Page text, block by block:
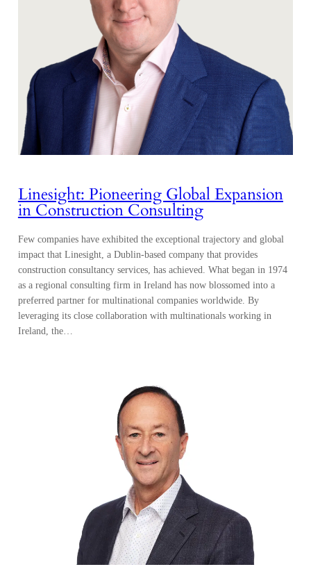
Linesight: Pioneering Global Expansion
in Construction Consulting
Few companies have exhibited the exceptional trajectory and global
impact that Linesight, a Dublin-based company that provides
construction consultancy services, has achieved. What began in 1974
as a regional consulting firm in Ireland has now blossomed into a
preferred partner for multinational companies worldwide. By
leveraging its close collaboration with multinationals working in
Ireland, the…